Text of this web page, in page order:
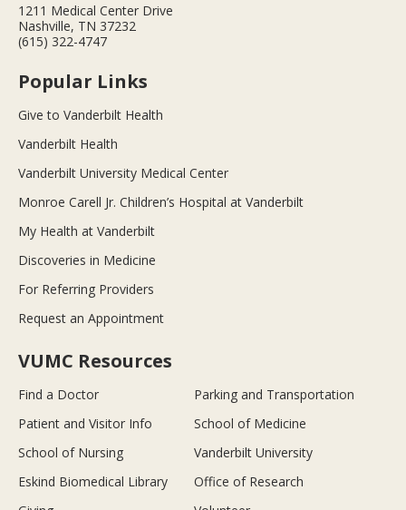
1211 Medical Center Drive
Nashville, TN 37232
(615) 322-4747
Popular Links
Give to Vanderbilt Health
Vanderbilt Health
Vanderbilt University Medical Center
Monroe Carell Jr. Children’s Hospital at Vanderbilt
My Health at Vanderbilt
Discoveries in Medicine
For Referring Providers
Request an Appointment
VUMC Resources
Find a Doctor
Parking and Transportation
Patient and Visitor Info
School of Medicine
School of Nursing
Vanderbilt University
Eskind Biomedical Library
Office of Research